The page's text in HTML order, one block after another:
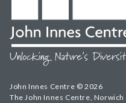
John Innes Centre © 2026
The John Innes Centre, Norwich